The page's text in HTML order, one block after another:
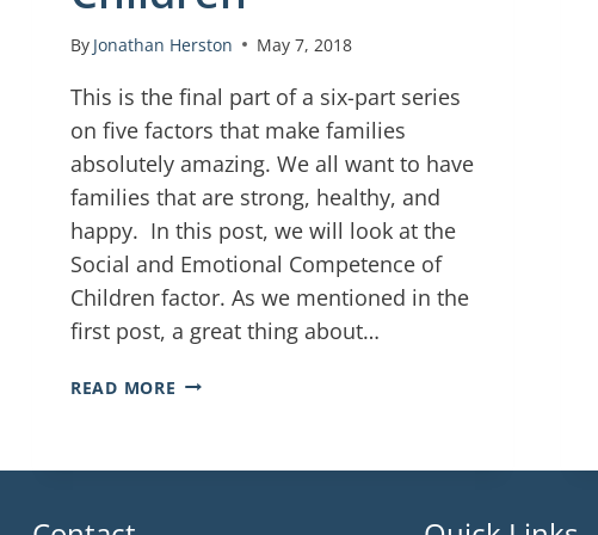
By Jonathan Herston May 7, 2018
This is the final part of a six-part series
on five factors that make families
absolutely amazing. We all want to have
families that are strong, healthy, and
happy. In this post, we will look at the
Social and Emotional Competence of
Children factor. As we mentioned in the
first post, a great thing about…
READ MORE